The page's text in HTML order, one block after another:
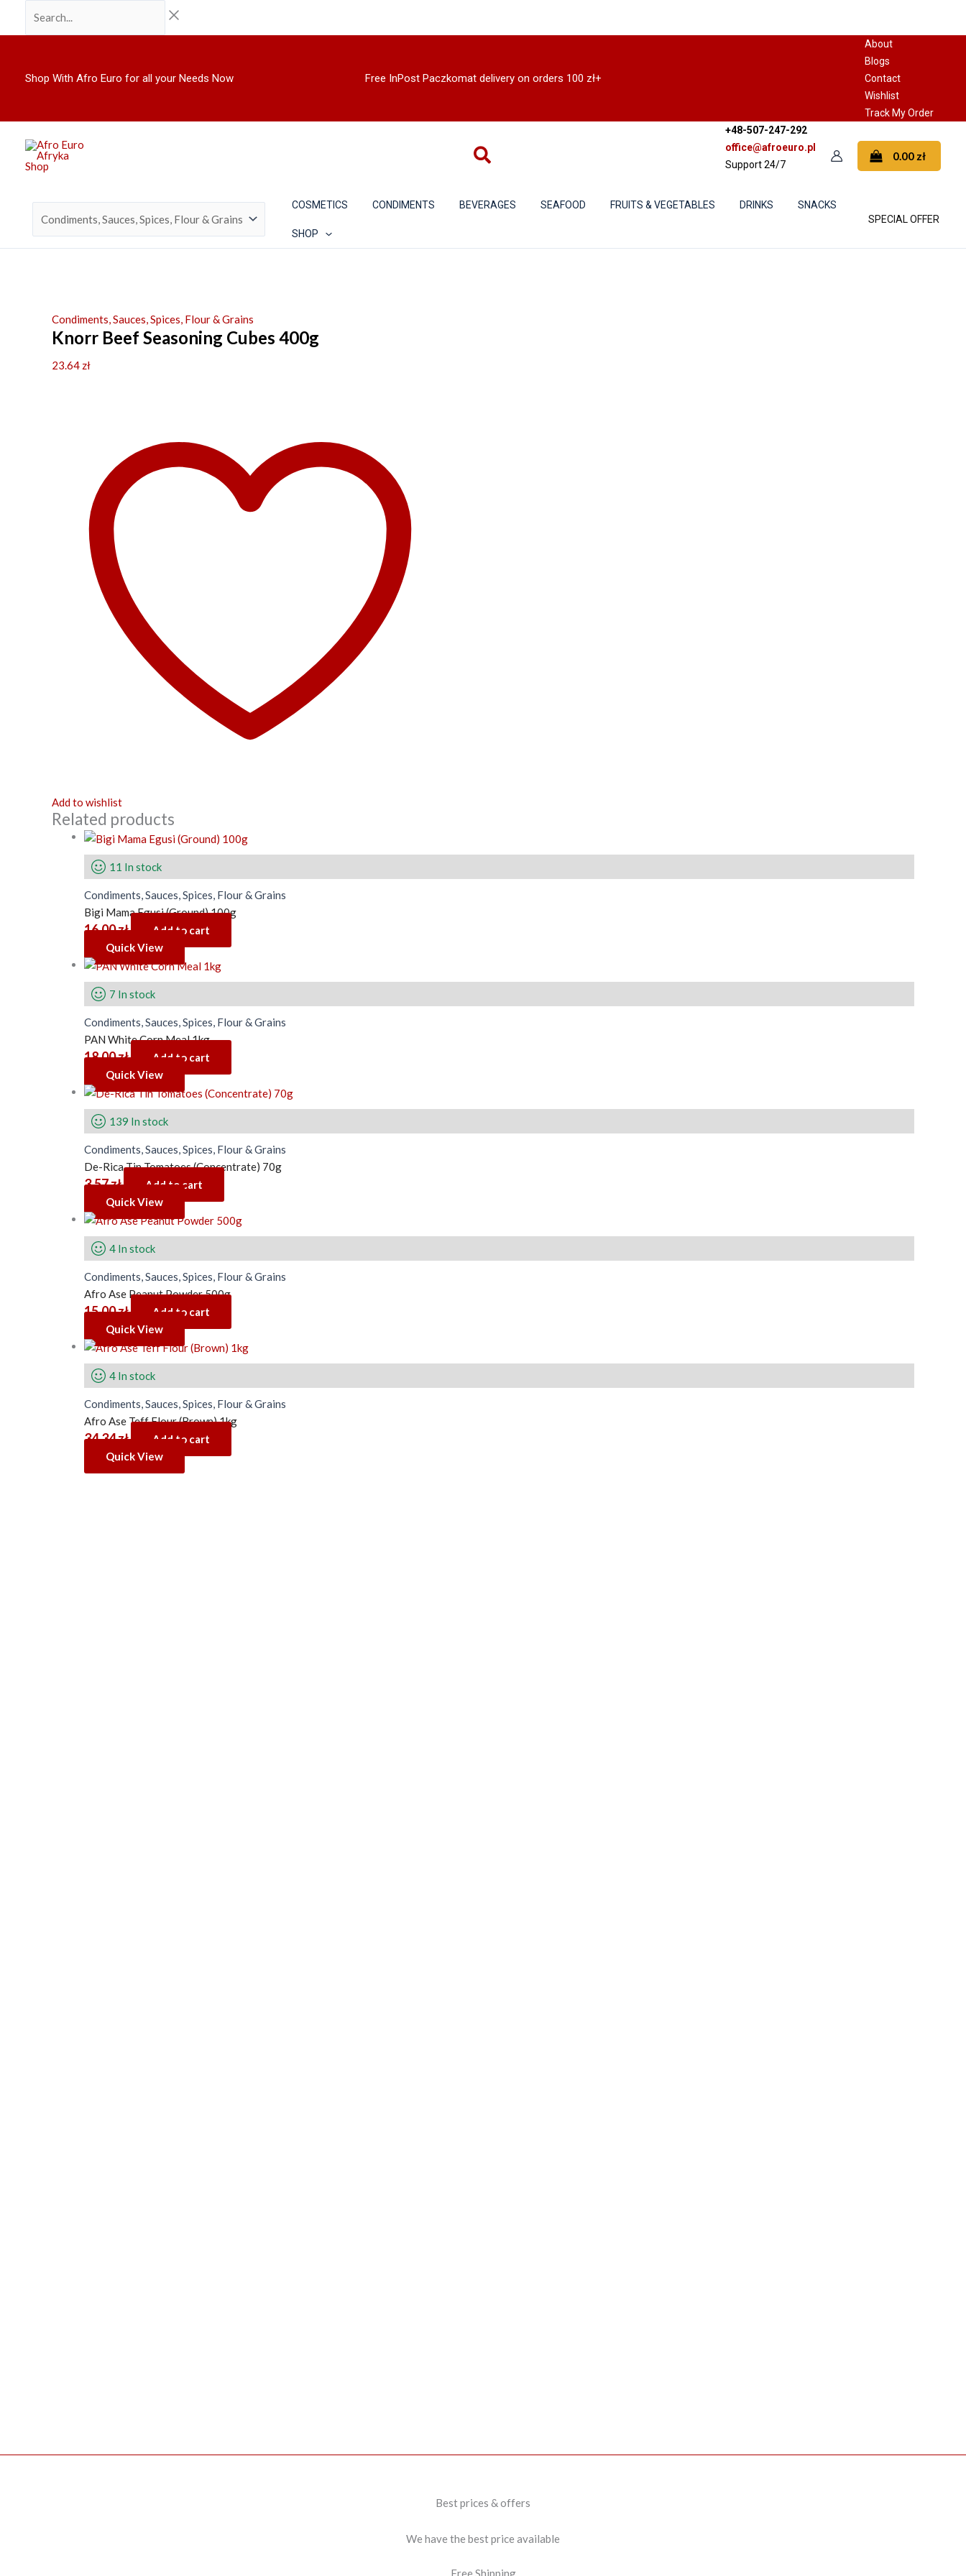
Shop With Afro Euro for all your Needs Now Free InPost Paczkomat delivery on orders 100 zł+
About
Blogs
Contact
Wishlist
Track My Order
+48-507-247-292
office@afroeuro.pl
Support 24/7
0.00 zł
COSMETICS CONDIMENTS BEVERAGES SEAFOOD FRUITS & VEGETABLES DRINKS SNACKS
SHOP
SPECIAL OFFER
Condiments, Sauces, Spices, Flour & Grains
Knorr Beef Seasoning Cubes 400g
23.64 zł
Add to wishlist
Related products
11 In stock
Condiments, Sauces, Spices, Flour & Grains
Bigi Mama Egusi (Ground) 100g
16.00zł
Add to cart
Quick View
7 In stock
Condiments, Sauces, Spices, Flour & Grains
PAN White Corn Meal 1kg
18.00zł
Add to cart
Quick View
139 In stock
Condiments, Sauces, Spices, Flour & Grains
De-Rica Tin Tomatoes (Concentrate) 70g
3.57zł
Add to cart
Quick View
4 In stock
Condiments, Sauces, Spices, Flour & Grains
Afro Ase Peanut Powder 500g
15.00zł
Add to cart
Quick View
4 In stock
Condiments, Sauces, Spices, Flour & Grains
Afro Ase Teff Flour (Brown) 1kg
34.34zł
Add to cart
Quick View
Best prices & offers
We have the best price available
Free Shipping